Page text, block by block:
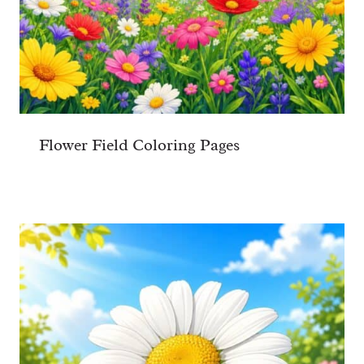
Flower Field Coloring Pages